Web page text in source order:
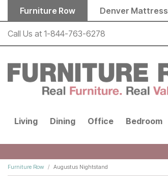
Skip to main content
Furniture Row Denver Mattress
Call Us at 1-844-763-6278
Living Dining Office Bedroom
Furniture Row Augustus Nightstand